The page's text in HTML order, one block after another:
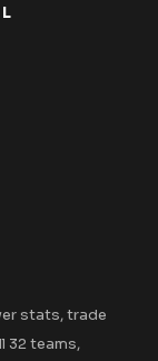
stats, trade
32 teams,